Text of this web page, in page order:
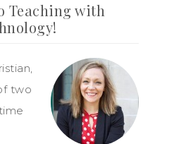
Teaching with
two